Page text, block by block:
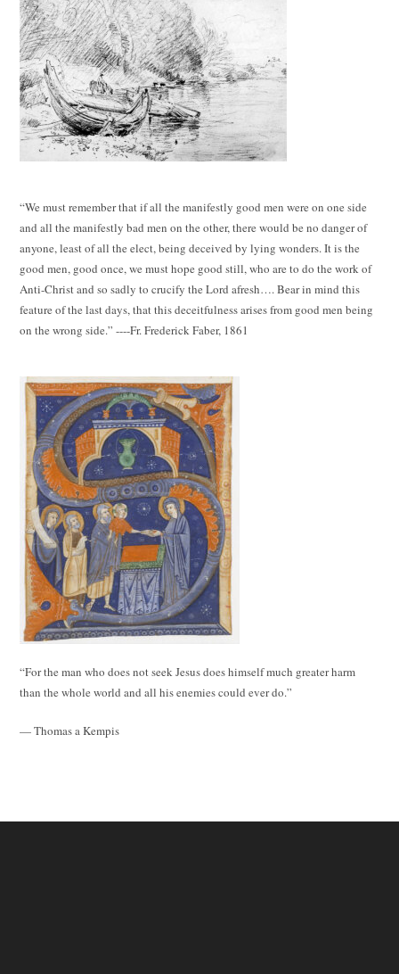
“We must remember that if all the manifestly good men were on one side
and all the manifestly bad men on the other, there would be no danger of
anyone, least of all the elect, being deceived by lying wonders. It is the
good men, good once, we must hope good still, who are to do the work of
Anti-Christ and so sadly to crucify the Lord afresh…. Bear in mind this
feature of the last days, that this deceitfulness arises from good men being
on the wrong side.” ----Fr. Frederick Faber, 1861
“For the man who does not seek Jesus does himself much greater harm
than the whole world and all his enemies could ever do.”
— Thomas a Kempis